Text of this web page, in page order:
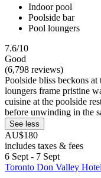
Indoor pool
Poolside bar
Pool loungers
7.6/10
Good
(6,798 reviews)
Poolside bliss beckons
loungers frame pristine
cuisine at the poolside
before unwinding in the
See less
AU$180
includes taxes & fees
6 Sept - 7 Sept
Toronto Don Valley